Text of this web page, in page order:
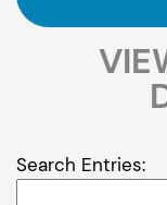
Search Entries: